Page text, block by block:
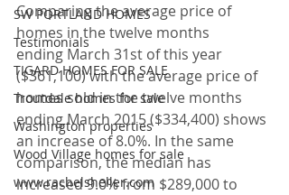
SW PORTLAND HOMES
Testimonials
TIGARD HOMES FOR SALE
Troutdale homes for sale
Washington properties
Wood Village homes for sale
www.rachelsheller.com
Comparing the average price of
homes in the twelve months
ending March 31st of this year
($361,100) with the average price of
homes sold in the twelve months
ending March 2015 ($334,400) shows
an increase of 8.0%. In the same
comparison, the median has
increased 9.0% from $289,000 to